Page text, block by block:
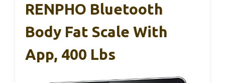
RENPHO Bluetooth
Body Fat Scale With
App, 400 Lbs